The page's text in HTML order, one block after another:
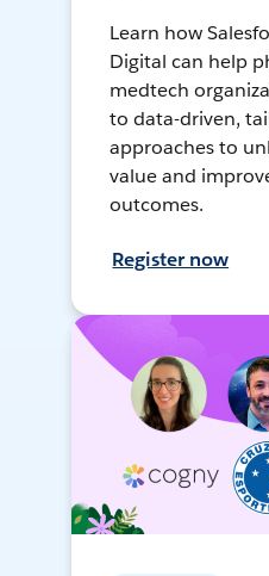
Learn how
Digital can help
medtech
to data-driven,
approaches to
value and
outcomes.
Register now